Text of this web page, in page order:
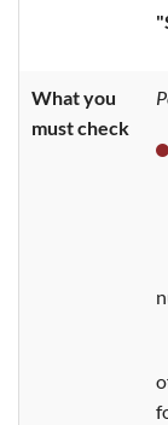
What you
must check